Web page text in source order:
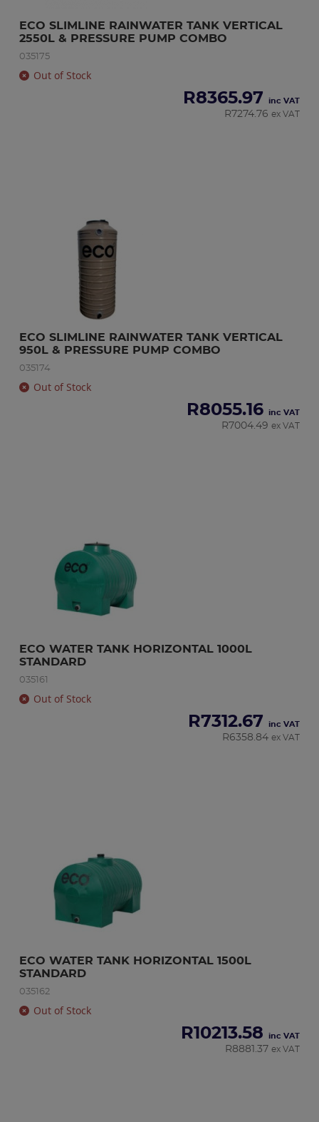
ECO SLIMLINE RAINWATER TANK VERTICAL
2550L & PRESSURE PUMP COMBO
035175
Out of Stock
R8365.97 inc VAT
R7274.76 ex VAT
ECO SLIMLINE RAINWATER TANK VERTICAL
950L & PRESSURE PUMP COMBO
035174
Out of Stock
R8055.16 inc VAT
R7004.49 ex VAT
ECO WATER TANK HORIZONTAL 1000L
STANDARD
035161
Out of Stock
R7312.67 inc VAT
R6358.84 ex VAT
ECO WATER TANK HORIZONTAL 1500L
STANDARD
035162
Out of Stock
R10213.58 inc VAT
R8881.37 ex VAT